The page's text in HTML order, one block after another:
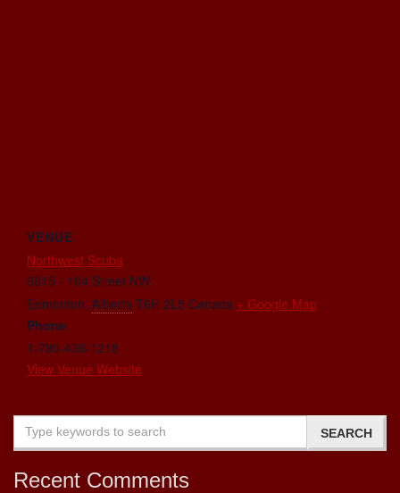
VENUE
Northwest Scuba
6815 - 104 Street NW
Edmonton, Alberta T6H 2L5 Canada + Google Map
Phone
1-780-438-1218
View Venue Website
Recent Comments